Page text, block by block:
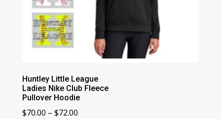
Huntley Little League
Ladies Nike Club Fleece
Pullover Hoodie
$70.00 – $72.00Price